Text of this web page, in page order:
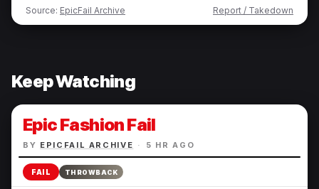
Source: EpicFail Archive Report / Takedown
Keep Watching
Epic Fashion Fail
BY EPICFAIL ARCHIVE · 5 HR AGO
FAIL THROWBACK